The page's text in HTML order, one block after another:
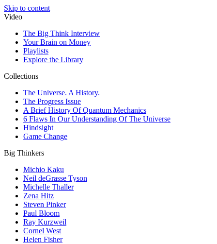
Skip to content
Video
The Big Think Interview
Your Brain on Money
Playlists
Explore the Library
Collections
The Universe. A History.
The Progress Issue
A Brief History Of Quantum Mechanics
6 Flaws In Our Understanding Of The Universe
Hindsight
Game Change
Big Thinkers
Michio Kaku
Neil deGrasse Tyson
Michelle Thaller
Zena Hitz
Steven Pinker
Paul Bloom
Ray Kurzweil
Cornel West
Helen Fisher